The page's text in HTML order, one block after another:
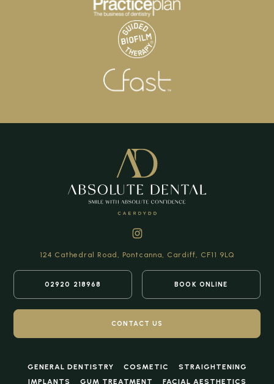
124 Cathedral Road, Pontcanna, Cardiff, CF11 9LQ
02920 218968 BOOK ONLINE
CONTACT US
GENERAL DENTISTRY COSMETIC
STRAIGHTENING
IMPLANTS
GUM TREATMENT FACIAL AESTHETICS